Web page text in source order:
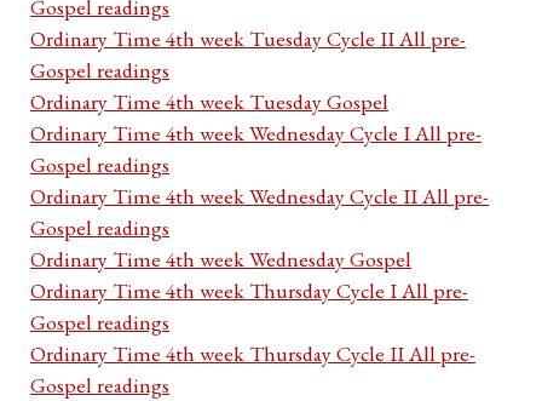
Gospel readings
Ordinary Time 4th week Tuesday Cycle II All pre-
Gospel readings
Ordinary Time 4th week Tuesday Gospel
Ordinary Time 4th week Wednesday Cycle I All pre-
Gospel readings
Ordinary Time 4th week Wednesday Cycle II All pre-
Gospel readings
Ordinary Time 4th week Wednesday Gospel
Ordinary Time 4th week Thursday Cycle I All pre-
Gospel readings
Ordinary Time 4th week Thursday Cycle II All pre-
Gospel readings